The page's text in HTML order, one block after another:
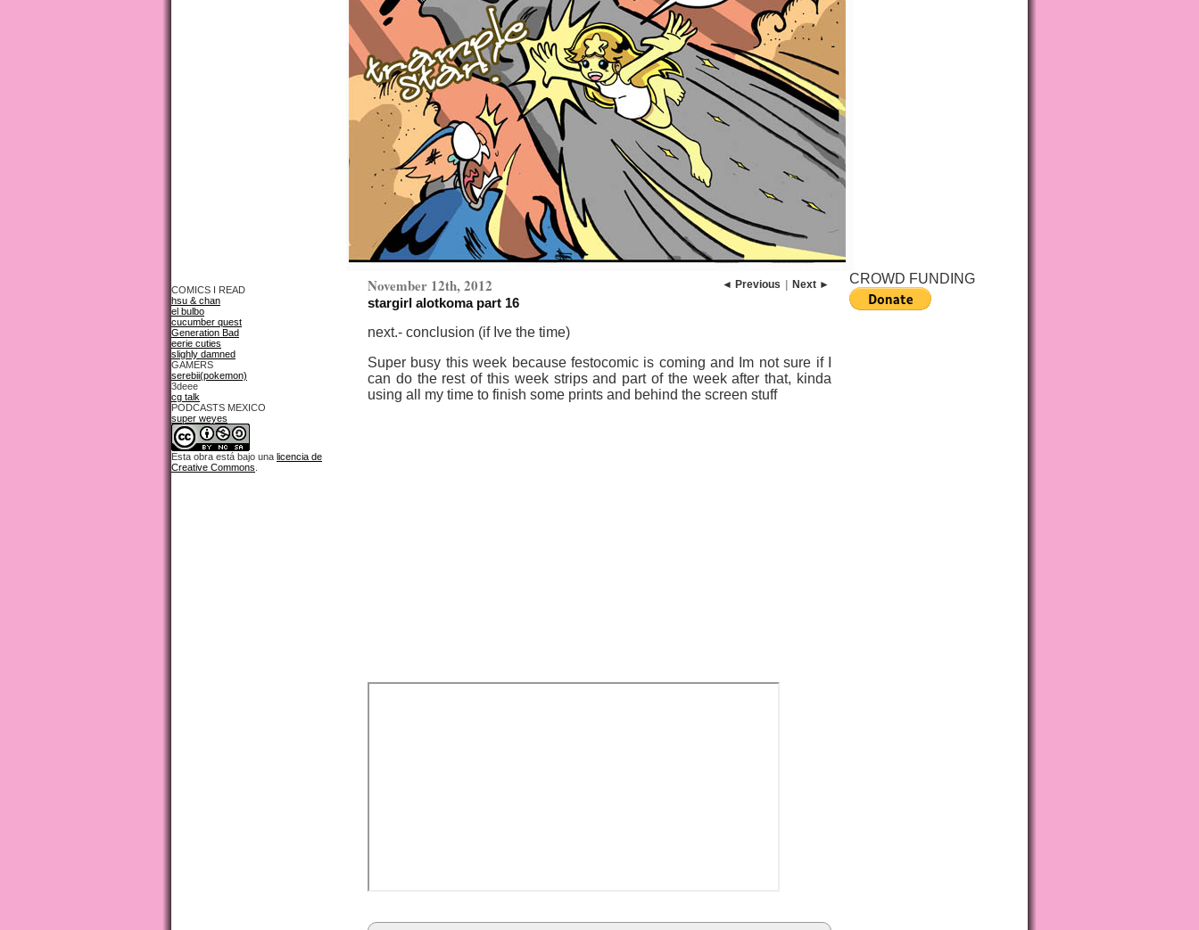
COMICS I READ
hsu & chan
el bulbo
cucumber quest
Generation Bad
eerie cuties
slighly damned
GAMERS
serebii(pokemon)
3deee
cg talk
PODCASTS MEXICO
super weyes
Esta obra está bajo una licencia de
Creative Commons
◄ Previous Next ►
November 12th, 2012
stargirl alotkoma part 16
next.- conclusion (if Ive the time)
Super busy this week because festocomic is coming and Im not sure if I
can do the rest of this week strips and part of the week after that, kinda
using all my time to finish some prints and behind the screen stuff
CROWD FUNDING